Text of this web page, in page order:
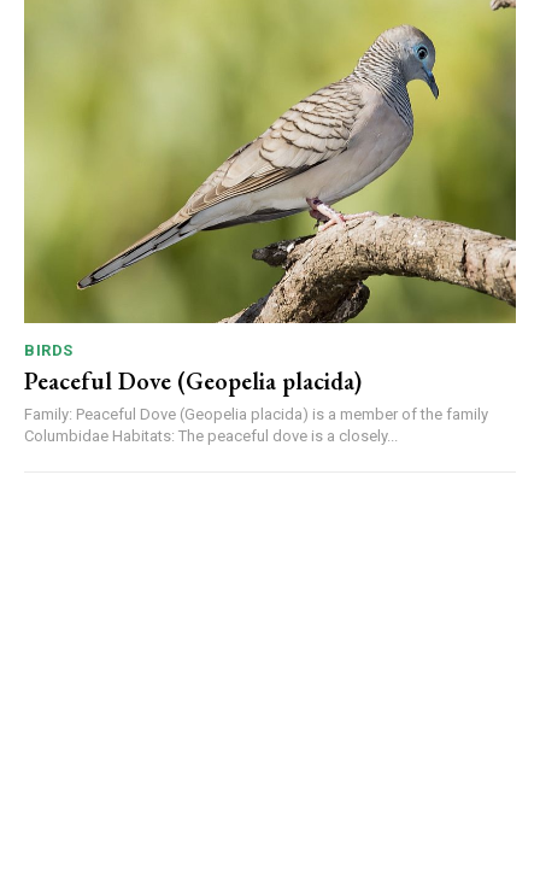
BIRDS
Peaceful Dove (Geopelia placida)
Family: Peaceful Dove (Geopelia placida) is a member of the family
Columbidae Habitats: The peaceful dove is a closely...